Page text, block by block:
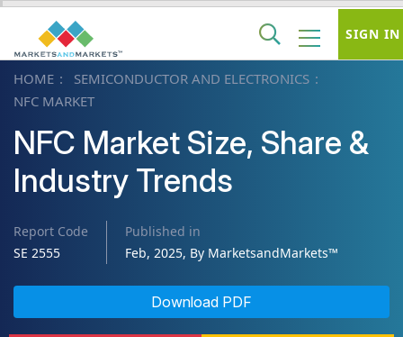
HOME
SEMICONDUCTOR AND ELECTRONICS
NFC MARKET
NFC Market Size, Share &
Industry Trends
Report Code
SE 2555
Published in
Feb, 2025, By MarketsandMarkets™
Download PDF
SIGN IN